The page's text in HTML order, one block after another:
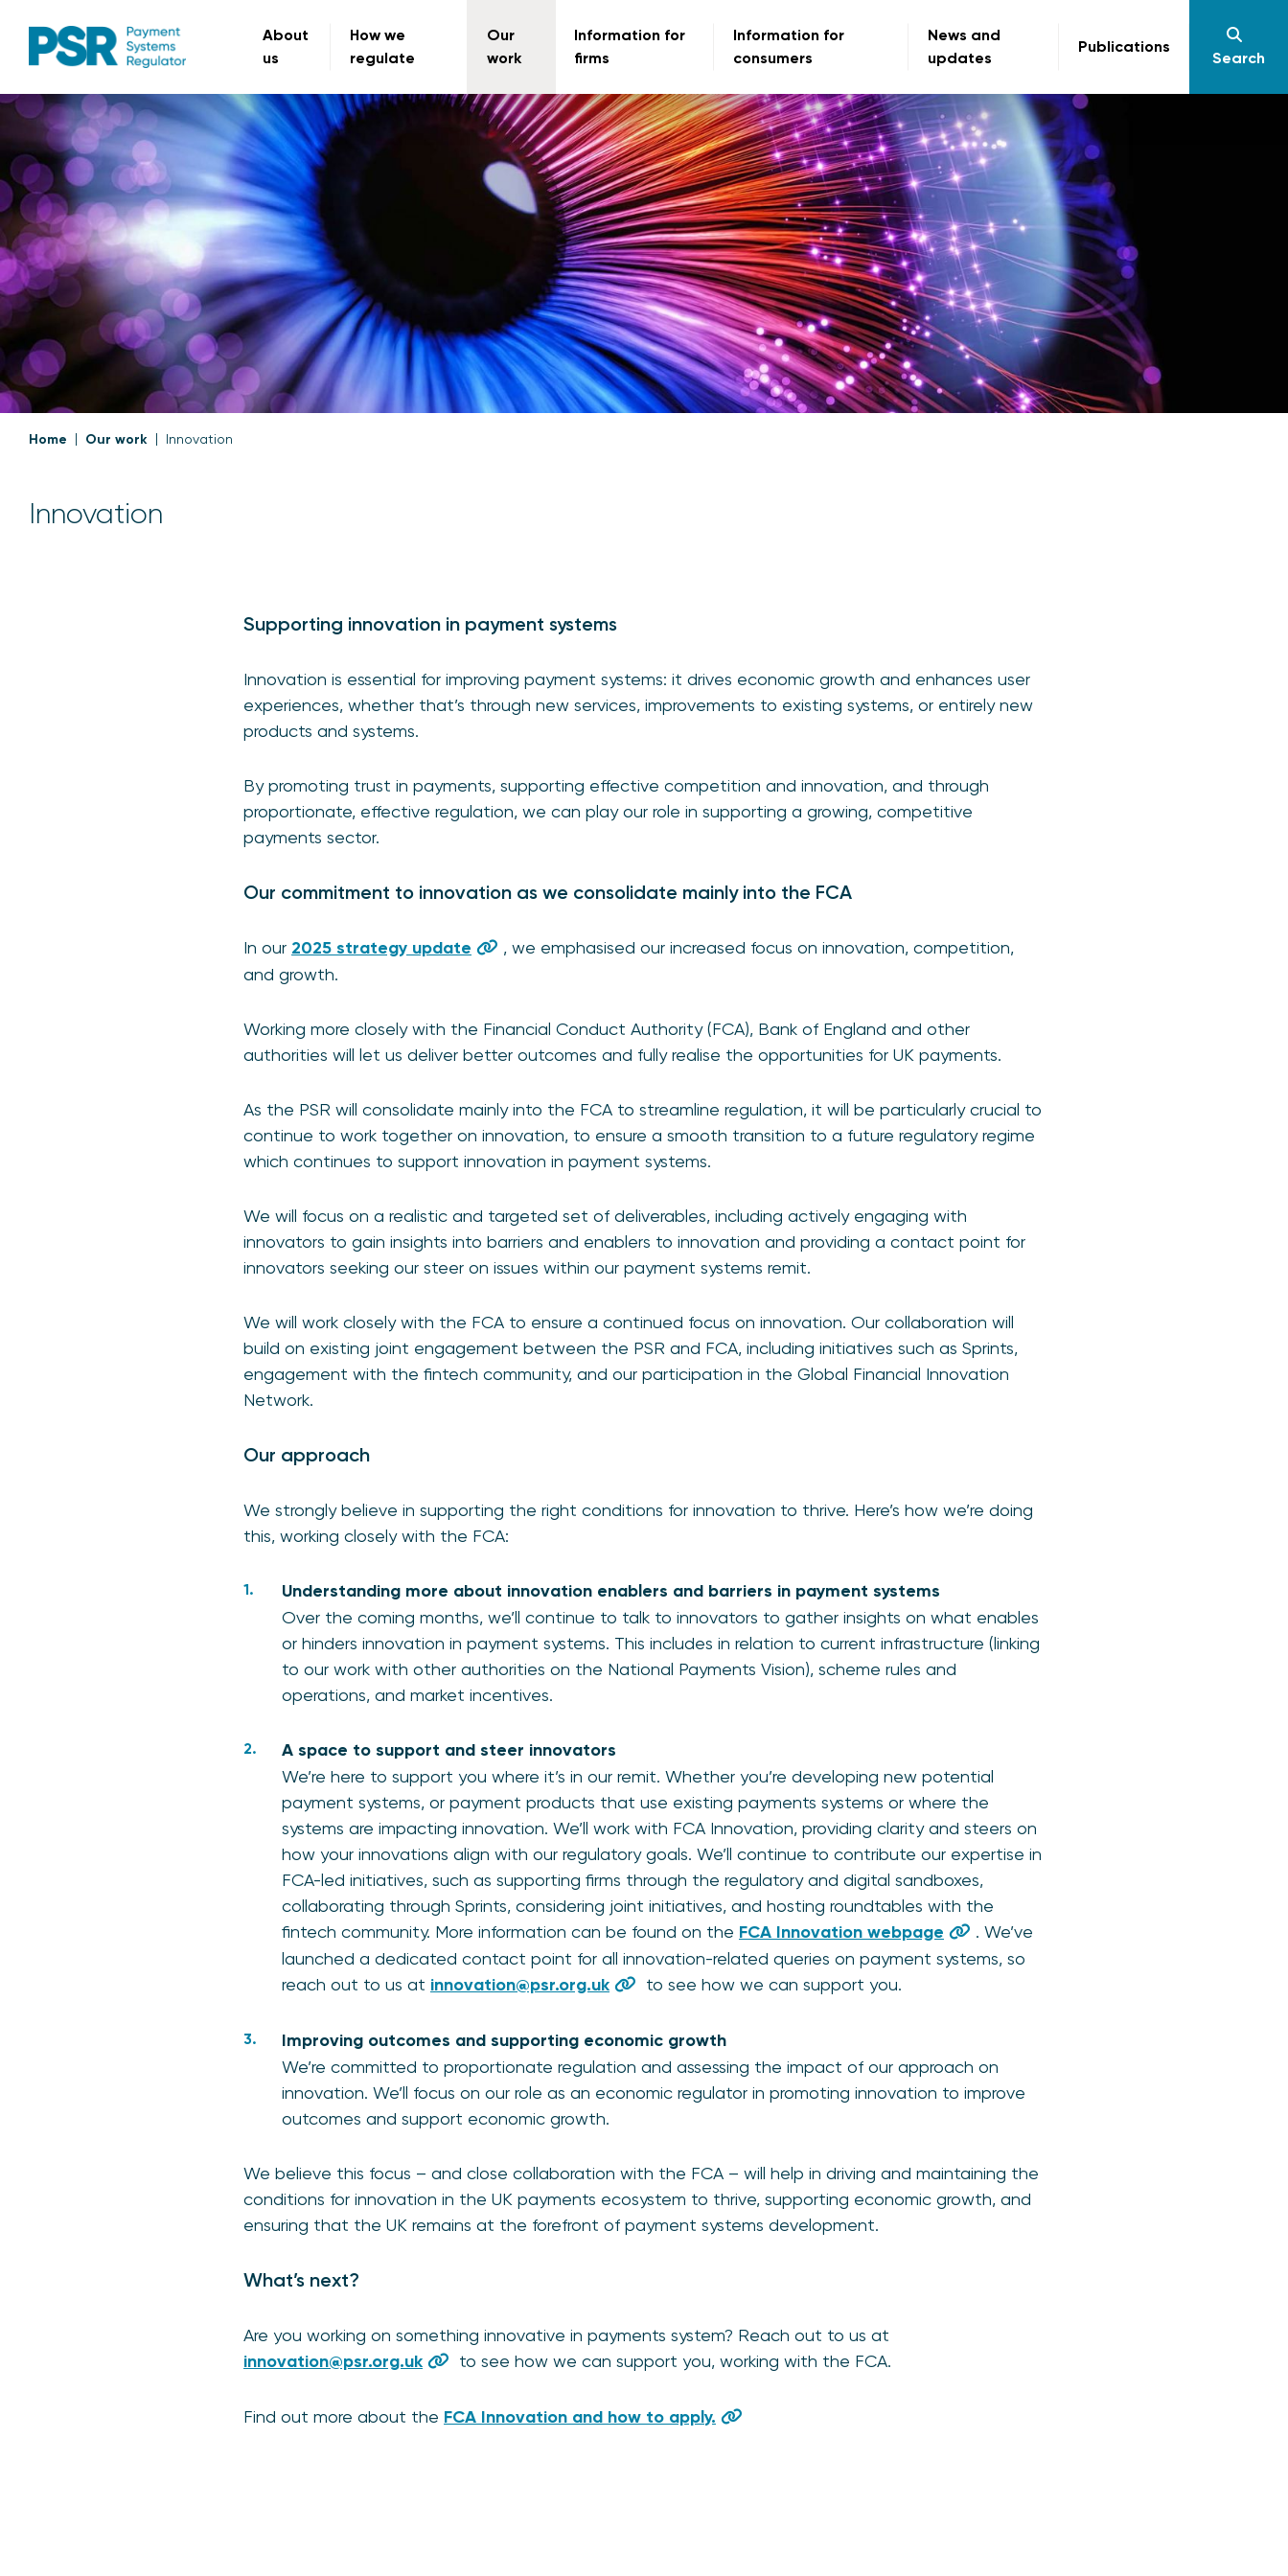
About
us
How we
regulate
Our
work
Information for
firms
Information for
consumers
News and
updates
Publications
Search
Home Our work Innovation
Innovation
Supporting innovation in payment systems
Innovation is essential for improving payment systems: it drives economic growth and enhances user
experiences, whether that’s through new services, improvements to existing systems, or entirely new
products and systems.
By promoting trust in payments, supporting effective competition and innovation, and through
proportionate, effective regulation, we can play our role in supporting a growing, competitive
payments sector.
Our commitment to innovation as we consolidate mainly into the FCA
In our 2025 strategy update
, we emphasised our increased focus on innovation, competition,
and growth.
Working more closely with the Financial Conduct Authority (FCA), Bank of England and other
authorities will let us deliver better outcomes and fully realise the opportunities for UK payments.
As the PSR will consolidate mainly into the FCA to streamline regulation, it will be particularly crucial to
continue to work together on innovation, to ensure a smooth transition to a future regulatory regime
which continues to support innovation in payment systems.
We will focus on a realistic and targeted set of deliverables, including actively engaging with
innovators to gain insights into barriers and enablers to innovation and providing a contact point for
innovators seeking our steer on issues within our payment systems remit.
We will work closely with the FCA to ensure a continued focus on innovation. Our collaboration will
build on existing joint engagement between the PSR and FCA, including initiatives such as Sprints,
engagement with the fintech community, and our participation in the Global Financial Innovation
Network.
Our approach
We strongly believe in supporting the right conditions for innovation to thrive. Here’s how we’re doing
this, working closely with the FCA:
Understanding more about innovation enablers and barriers in payment systems
Over the coming months, we’ll continue to talk to innovators to gather insights on what enables
or hinders innovation in payment systems. This includes in relation to current infrastructure (linking
to our work with other authorities on the National Payments Vision), scheme rules and
operations, and market incentives.
A space to support and steer innovators
We’re here to support you where it’s in our remit. Whether you’re developing new potential
payment systems, or payment products that use existing payments systems or where the
systems are impacting innovation. We’ll work with FCA Innovation, providing clarity and steers on
how your innovations align with our regulatory goals. We’ll continue to contribute our expertise in
FCA-led initiatives, such as supporting firms through the regulatory and digital sandboxes,
collaborating through Sprints, considering joint initiatives, and hosting roundtables with the
fintech community. More information can be found on the FCA Innovation webpage
. We’ve
launched a dedicated contact point for all innovation-related queries on payment systems, so
reach out to us at innovation@psr.org.uk to see how we can support you.
Improving outcomes and supporting economic growth
We’re committed to proportionate regulation and assessing the impact of our approach on
innovation. We’ll focus on our role as an economic regulator in promoting innovation to improve
outcomes and support economic growth.
We believe this focus – and close collaboration with the FCA – will help in driving and maintaining the
conditions for innovation in the UK payments ecosystem to thrive, supporting economic growth, and
ensuring that the UK remains at the forefront of payment systems development.
What’s next?
Are you working on something innovative in payments system? Reach out to us at
innovation@psr.org.uk to see how we can support you, working with the FCA.
Find out more about the FCA Innovation and how to apply.